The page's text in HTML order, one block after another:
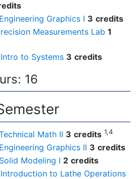
Graphics I 3 credits
Measurements Lab 1
to Systems 3 credits
16
Math II 3 credits 1,4
Graphics II 3 credits
Modeling I 2 credits
to Lathe Operations